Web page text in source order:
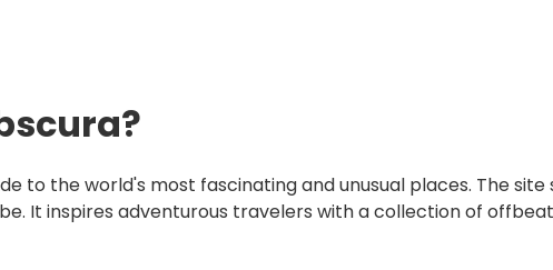
?
to the world's most fascinating and unusual places. The
It inspires adventurous travelers with a collection of